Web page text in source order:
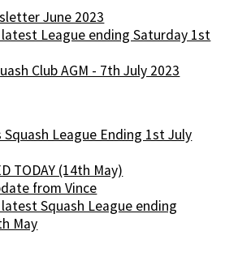
June 2023
League ending Saturday 1st
Club AGM - 7th July 2023
League Ending 1st July
TODAY (14th May)
from Vince
Squash League ending
May